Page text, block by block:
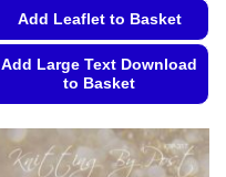
Add Leaflet to Basket
Add Large Text Download
to Basket
product
has